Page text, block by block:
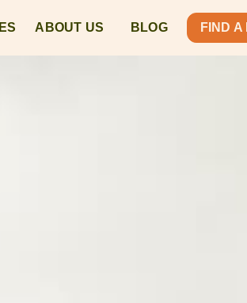
ABOUT US BLOG FIND